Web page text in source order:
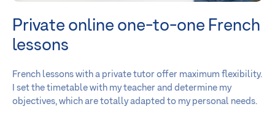
Private online one-to-one French
lessons
French lessons with a private tutor offer maximum flexibility.
I set the timetable with my teacher and determine my
objectives, which are totally adapted to my personal needs.